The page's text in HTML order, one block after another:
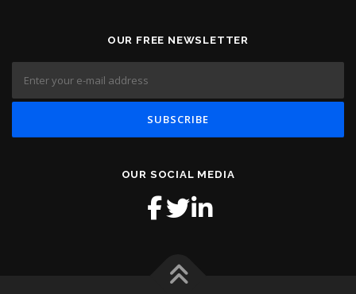
OUR FREE NEWSLETTER
OUR SOCIAL MEDIA